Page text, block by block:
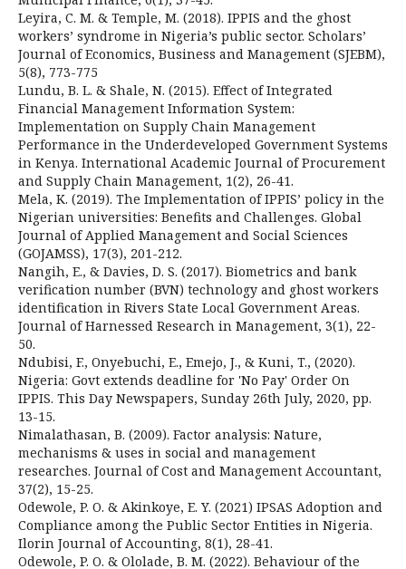
Leyira, C. M. & Temple, M. (2018). IPPIS and the ghost
workers’ syndrome in Nigeria’s public sector. Scholars’
Journal of Economics, Business and Management (SJEBM),
5(8), 773-775
Lundu, B. L. & Shale, N. (2015). Effect of Integrated
Financial Management Information System:
Implementation on Supply Chain Management
Performance in the Underdeveloped Government Systems
in Kenya. International Academic Journal of Procurement
and Supply Chain Management, 1(2), 26-41.
Mela, K. (2019). The Implementation of IPPIS’ policy in the
Nigerian universities: Benefits and Challenges. Global
Journal of Applied Management and Social Sciences
(GOJAMSS), 17(3), 201-212.
Nangih, E., & Davies, D. S. (2017). Biometrics and bank
verification number (BVN) technology and ghost workers
identification in Rivers State Local Government Areas.
Journal of Harnessed Research in Management, 3(1), 22-
50.
Ndubisi, F., Onyebuchi, E., Emejo, J., & Kuni, T., (2020).
Nigeria: Govt extends deadline for 'No Pay' Order On
IPPIS. This Day Newspapers, Sunday 26th July, 2020, pp.
13-15.
Nimalathasan, B. (2009). Factor analysis: Nature,
mechanisms & uses in social and management
researches. Journal of Cost and Management Accountant,
37(2), 15-25.
Odewole, P. O. & Akinkoye, E. Y. (2021) IPSAS Adoption and
Compliance among the Public Sector Entities in Nigeria.
Ilorin Journal of Accounting, 8(1), 28-41.
Odewole, P. O. & Ololade, B. M. (2022). Behaviour of the